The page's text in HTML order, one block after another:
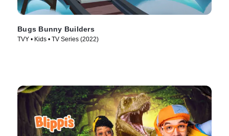
Bugs Bunny Builders
TVY • Kids • TV Series (2022)